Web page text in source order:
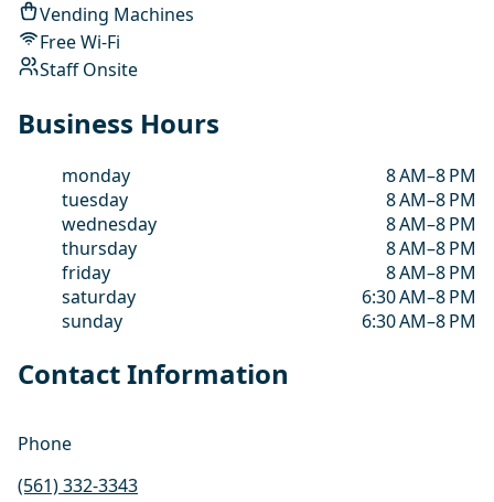
Vending Machines
Free Wi-Fi
Staff Onsite
Business Hours
monday
8 AM–8 PM
tuesday
8 AM–8 PM
wednesday
8 AM–8 PM
thursday
8 AM–8 PM
friday
8 AM–8 PM
saturday
6:30 AM–8 PM
sunday
6:30 AM–8 PM
Contact Information
Phone
(561) 332-3343